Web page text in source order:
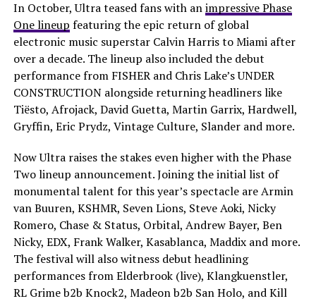
In October, Ultra teased fans with animpressive Phase
One lineup featuring the epic return of global
electronic music superstar Calvin Harris to Miami after
over a decade. The lineup also included the debut
performance from FISHER and Chris Lake’s UNDER
CONSTRUCTION alongside returning headliners like
Tiësto, Afrojack, David Guetta, Martin Garrix, Hardwell,
Gryffin, Eric Prydz, Vintage Culture, Slander and more.
Now Ultra raises the stakes even higher with the Phase
Two lineup announcement. Joining the initial list of
monumental talent for this year’s spectacle are Armin
van Buuren, KSHMR, Seven Lions, Steve Aoki, Nicky
Romero, Chase & Status, Orbital, Andrew Bayer, Ben
Nicky, EDX, Frank Walker, Kasablanca, Maddix and more.
The festival will also witness debut headlining
performances from Elderbrook (live), Klangkuenstler,
RL Grime b2b Knock2, Madeon b2b San Holo, and Kill